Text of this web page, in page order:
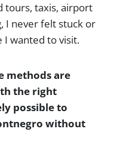
tours, taxis, airport
I never felt stuck or
I wanted to visit.
methods are
the right
possible to
without